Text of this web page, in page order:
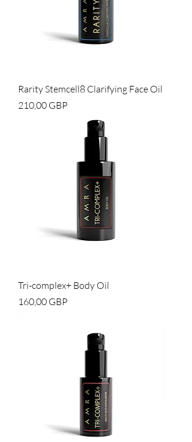
Rarity Stemcell8 Clarifying Face Oil
Cena
210,00 GBP
Tri-complex+ Body Oil
Cena
160,00 GBP